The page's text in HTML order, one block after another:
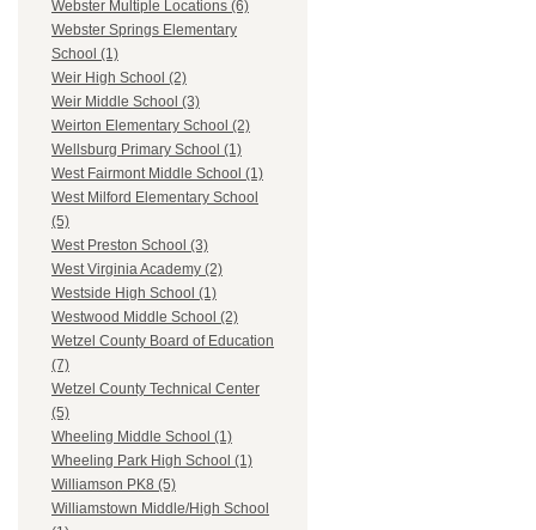
Webster Multiple Locations (6)
Webster Springs Elementary
School (1)
Weir High School (2)
Weir Middle School (3)
Weirton Elementary School (2)
Wellsburg Primary School (1)
West Fairmont Middle School (1)
West Milford Elementary School
(5)
West Preston School (3)
West Virginia Academy (2)
Westside High School (1)
Westwood Middle School (2)
Wetzel County Board of Education
(7)
Wetzel County Technical Center
(5)
Wheeling Middle School (1)
Wheeling Park High School (1)
Williamson PK8 (5)
Williamstown Middle/High School